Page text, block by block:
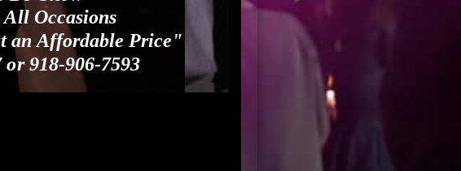
Occasions
an Affordable Price"
or 918-906-7593